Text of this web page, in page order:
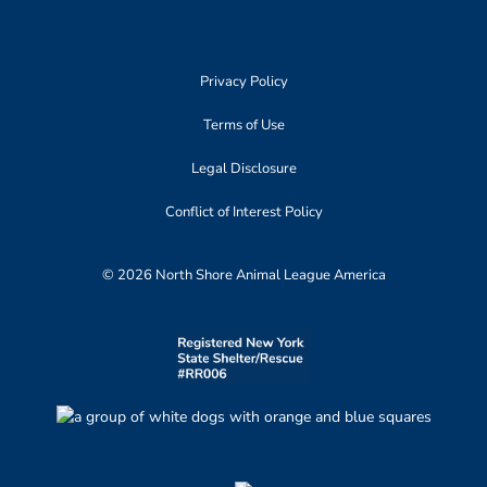
Privacy Policy
Terms of Use
Legal Disclosure
Conflict of Interest Policy
© 2026 North Shore Animal League America